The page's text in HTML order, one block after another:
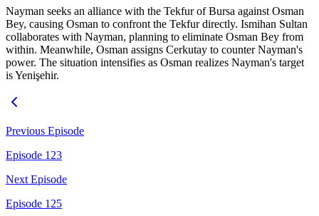
Nayman seeks an alliance with the Tekfur of Bursa against Osman
Bey, causing Osman to confront the Tekfur directly. Ismihan Sultan
collaborates with Nayman, planning to eliminate Osman Bey from
within. Meanwhile, Osman assigns Cerkutay to counter Nayman's
power. The situation intensifies as Osman realizes Nayman's target
is Yenişehir.
Previous Episode
Episode 123
Next Episode
Episode 125